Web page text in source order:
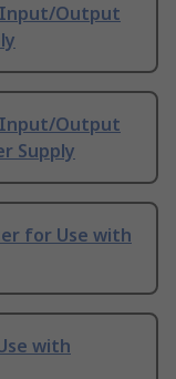
Input/Output
Input/Output
Supply
for Use with
with